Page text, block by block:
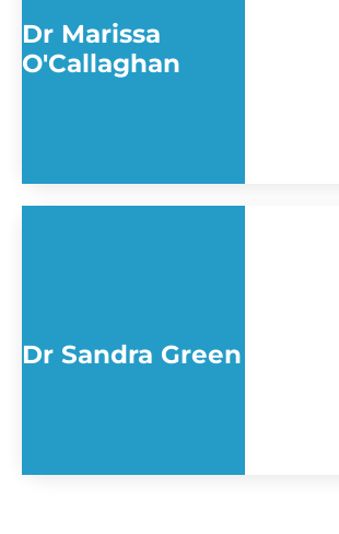
Dr Marissa
O'Callaghan
Dr Sandra Green